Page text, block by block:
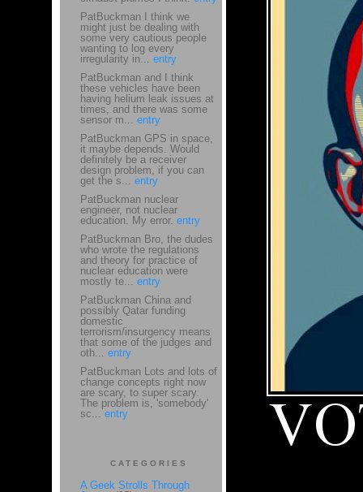
PatBuckman I think we
might just be dealing with
some very cautious people
wanting to log every
irregularity in... entry
PatBuckman and I think
these vehicles have been
having helium leak issues at
times, and there was some
sensor m... entry
PatBuckman GPS in space,
it maybe depends. Would
definitely be a receiver
design problem, if you can
get the s... entry
PatBuckman nuclear
engineer, not nuclear
education. My error. entry
PatBuckman Bro, the dudes
who wrote the regulations
and theory for practice of
nuclear education were
mostly te... entry
PatBuckman China and
possibly Qatar funding
domestic
terrorism/insurgency means
that some of the judges and
oth... entry
PatBuckman Lots and lots of
change concepts right now
are scary, to super scary.
The problem is, 'somebody'
sc... entry
CATEGORIES
A Geek Strolls Through